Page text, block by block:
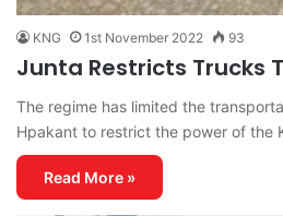
KNG 1st November 2022 93
Junta Restricts Trucks
The regime has limited the
Hpakant to restrict the power of the
Read More »